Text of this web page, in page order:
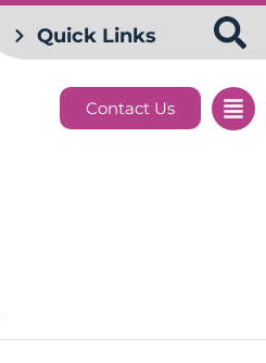
Quick Links
Contact Us